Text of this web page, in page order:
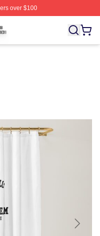
over $100
Licensed The Sandlot